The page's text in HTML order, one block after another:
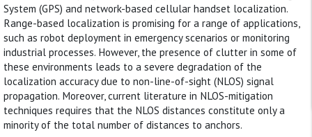
System (GPS) and network-based cellular handset localization.
Range-based localization is promising for a range of applications,
such as robot deployment in emergency scenarios or monitoring
industrial processes. However, the presence of clutter in some of
these environments leads to a severe degradation of the
localization accuracy due to non-line-of-sight (NLOS) signal
propagation. Moreover, current literature in NLOS-mitigation
techniques requires that the NLOS distances constitute only a
minority of the total number of distances to anchors.